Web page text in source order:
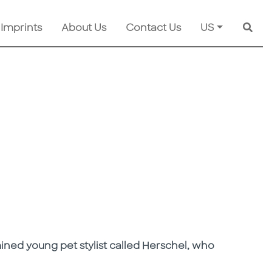
About Us Contact Us US
young pet stylist called Herschel, who